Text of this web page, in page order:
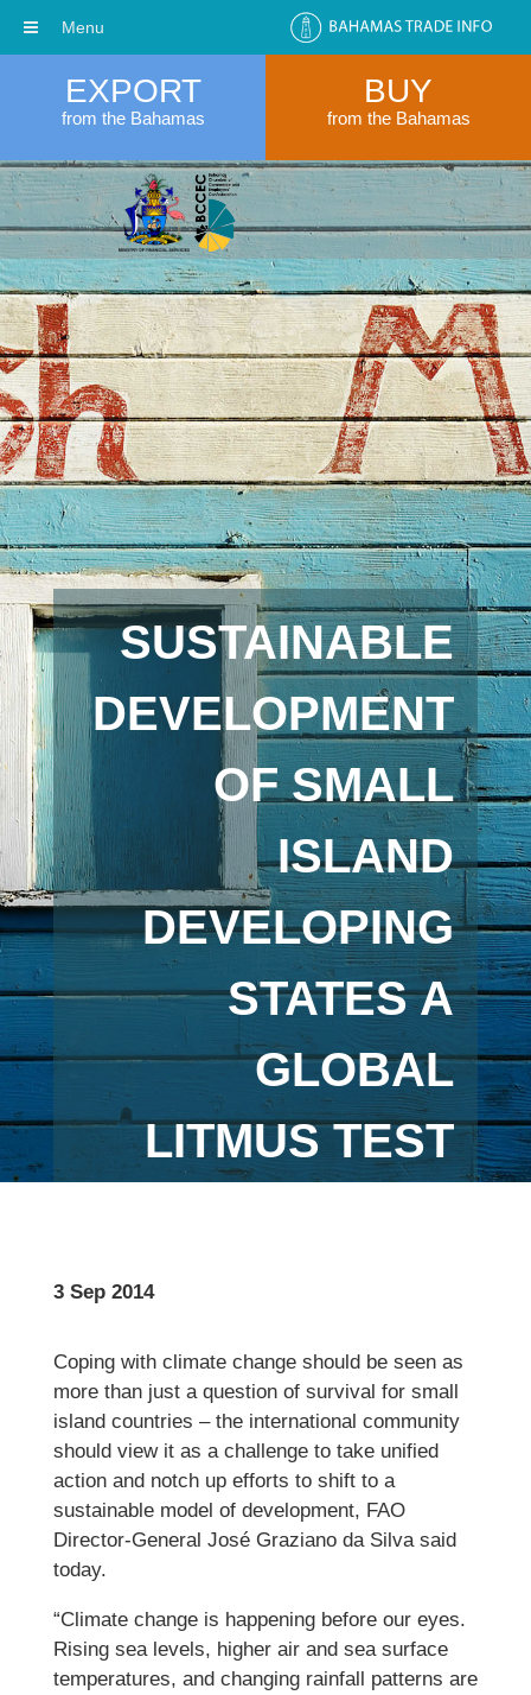
EXPORT
from the Bahamas
BUY
from the Bahamas
SUSTAINABLE
DEVELOPMENT
OF SMALL
ISLAND
DEVELOPING
STATES A
GLOBAL
LITMUS TEST
3 Sep 2014
Coping with climate change should be seen as
more than just a question of survival for small
island countries – the international community
should view it as a challenge to take unified
action and notch up efforts to shift to a
sustainable model of development, FAO
Director-General José Graziano da Silva said
today.
“Climate change is happening before our eyes.
Rising sea levels, higher air and sea surface
temperatures, and changing rainfall patterns are
Menu